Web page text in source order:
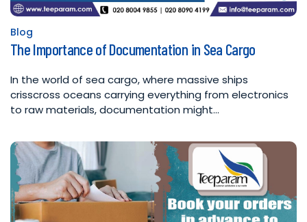
Posted
in
Blog
The Importance of Documentation in Sea Cargo
In the world of sea cargo, where massive ships
crisscross oceans carrying everything from electronics
to raw materials, documentation might…